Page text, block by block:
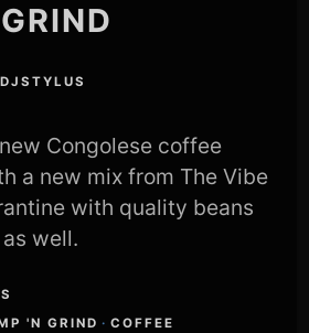
DJSTYLUS
new Congolese coffee
a new mix from The Vibe
with quality beans
well.
'N GRIND · COFFEE